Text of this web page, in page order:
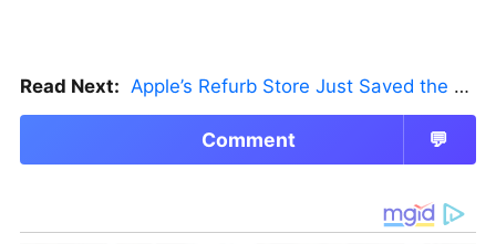
Read Next: Apple’s Refurb Store Just Saved the Budget M5 MacBook Pro
Comment 💬